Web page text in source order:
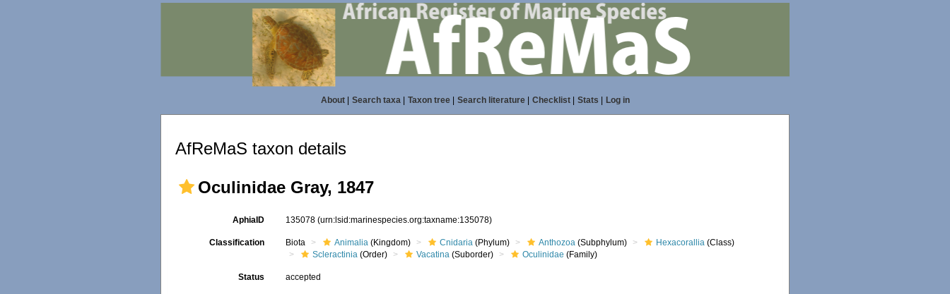
About| Search taxa| Taxon tree| Search literature| Checklist| Stats Log in
AfReMaS taxon details
Oculinidae Gray, 1847
AphiaID 135078(urn:lsid:marinespecies.org:taxname:135078)
Classification Biota Animalia (Kingdom) Cnidaria (Phylum) Anthozoa (Subphylum) Hexacorallia (Class)
Scleractinia (Order) Vacatina (Suborder) Oculinidae (Family)
Status accepted